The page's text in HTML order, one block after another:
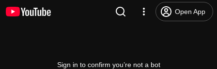
Open App
Sign in to confirm you’re not a bot